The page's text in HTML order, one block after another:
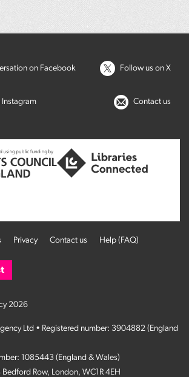
on Facebook Follow us on X
Contact us
Privacy Contact us Help (FAQ)
2026
Ltd • Registered number: 3904882 (England
1085443 (England & Wales)
Row, London, WC1R 4EH